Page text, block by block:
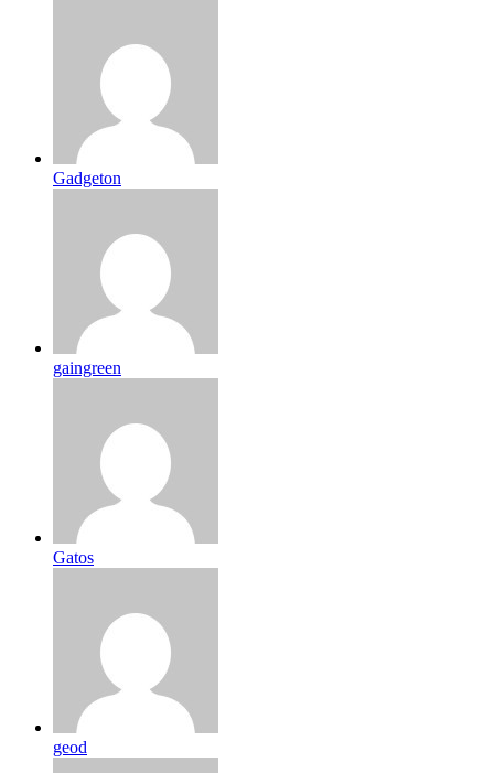
Gadgeton
gaingreen
Gatos
geod